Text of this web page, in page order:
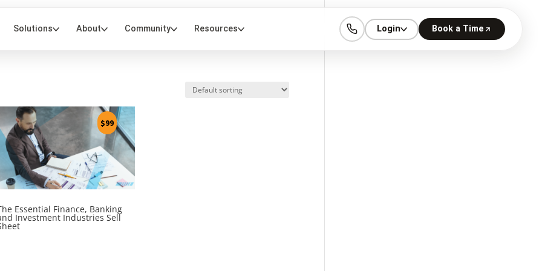
Essential Finance, Banking
Investment Industries Sell
$99